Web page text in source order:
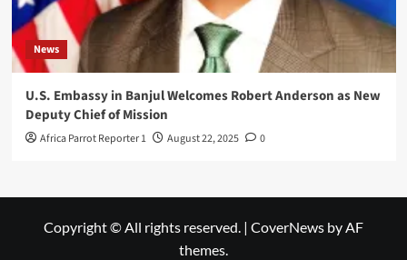
News
U.S. Embassy in Banjul Welcomes Robert Anderson as New
Deputy Chief of Mission
Africa Parrot Reporter 1 August 22, 2025 0
Copyright © All rights reserved. | CoverNews by AF
themes.